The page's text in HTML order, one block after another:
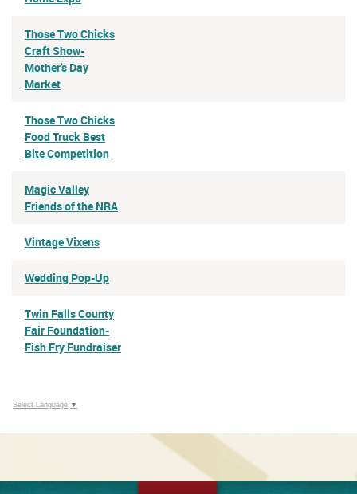
Those Two Chicks
Craft Show-
Mother's Day
Market
Those Two Chicks
Food Truck Best
Bite Competition
Magic Valley
Friends of the NRA
Vintage Vixens
Wedding Pop-Up
Twin Falls County
Fair Foundation-
Fish Fry Fundraiser
Select Language ▼